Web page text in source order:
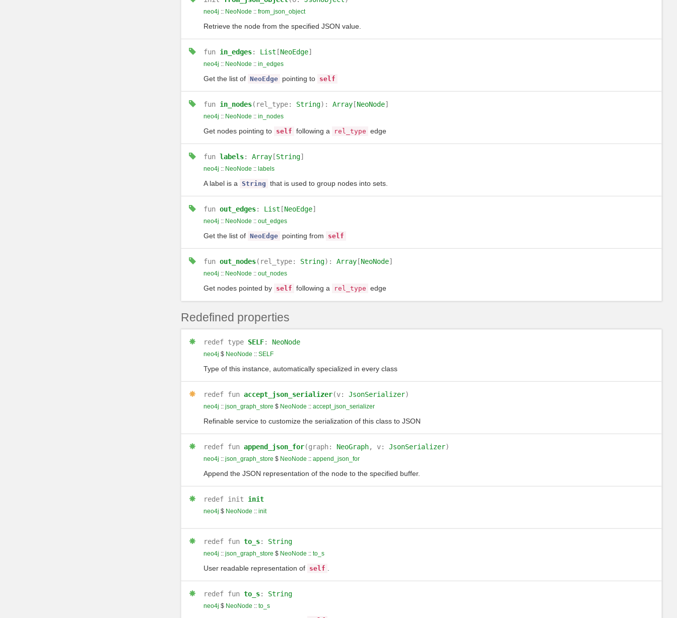
neo4j :: NeoNode :: from_json_object
Retrieve the node from the specified JSON value.
fun in_edges: List [NeoEdge]
neo4j :: NeoNode :: in_edges
Get the list of NeoEdge pointing to self
fun in_nodes(rel_type: String): Array[NeoNode]
neo4j :: NeoNode :: in_nodes
Get nodes pointing to self following a rel_type edge
fun labels: Array[String]
neo4j :: NeoNode :: labels
A label is a String that is used to group nodes into sets.
fun out_edges: List [NeoEdge]
neo4j :: NeoNode :: out_edges
Get the list of NeoEdge pointing from self
fun out_nodes(rel_type: String): Array[NeoNode]
neo4j :: NeoNode :: out_nodes
Get nodes pointed by self following a rel_type edge
Redefined properties
redef type SELF: NeoNode
neo4j $ NeoNode :: SELF
Type of this instance, automatically specialized in every class
redef fun accept_json_serializer(v: JsonSerializer)
neo4j :: json_graph_store $ NeoNode :: accept_json_serializer
Refinable service to customize the serialization of this class to JSON
redef fun append_json_for(graph: NeoGraph, v: JsonSerializer)
neo4j :: json_graph_store $ NeoNode :: append_json_for
Append the JSON representation of the node to the specified buffer.
redef init init
neo4j $ NeoNode :: init
redef fun to_s: String
neo4j :: json_graph_store $ NeoNode :: to_s
User readable representation of self
redef fun to_s: String
neo4j $ NeoNode :: to_s